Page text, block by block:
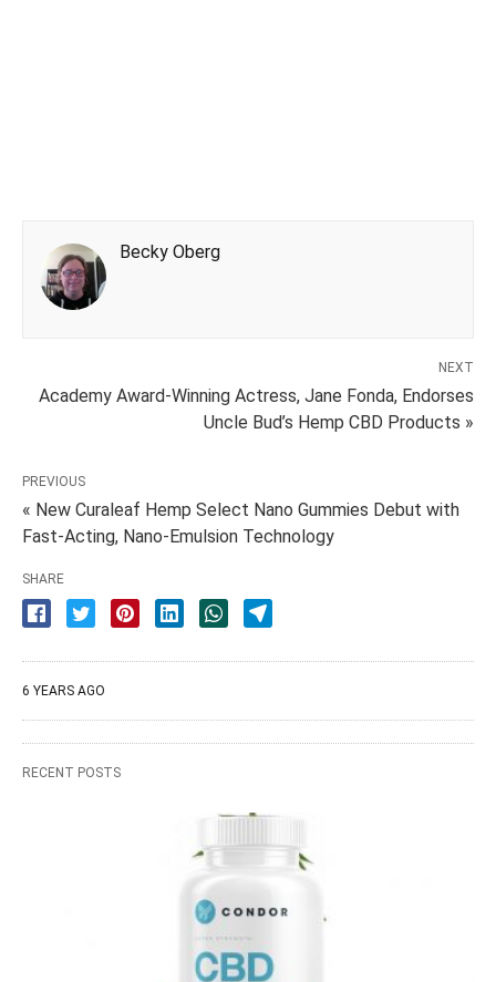
Becky Oberg
NEXT
Academy Award-Winning Actress, Jane Fonda, Endorses
Uncle Bud’s Hemp CBD Products »
PREVIOUS
« New Curaleaf Hemp Select Nano Gummies Debut with
Fast-Acting, Nano-Emulsion Technology
SHARE
6 YEARS AGO
RECENT POSTS